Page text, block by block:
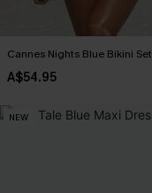
Cannes Nights Blue Bikini Set
A$54.95
NEW